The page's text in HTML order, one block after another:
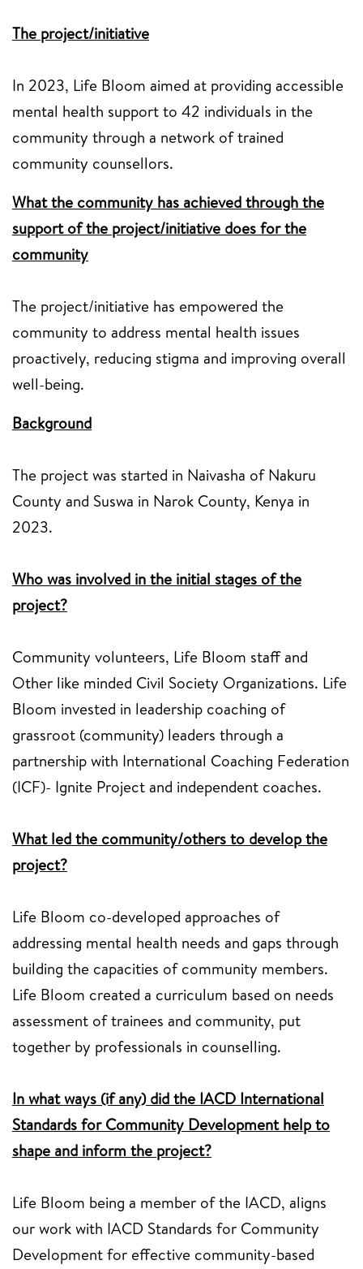
The project/initiative
In 2023, Life Bloom aimed at providing accessible
mental health support to 42 individuals in the
community through a network of trained
community counsellors.
What the community has achieved through the
support of the project/initiative does for the
community
The project/initiative has empowered the
community to address mental health issues
proactively, reducing stigma and improving overall
well-being.
Background
The project was started in Naivasha of Nakuru
County and Suswa in Narok County, Kenya in
2023.
Who was involved in the initial stages of the
project?
Community volunteers, Life Bloom staff and
Other like minded Civil Society Organizations. Life
Bloom invested in leadership coaching of
grassroot (community) leaders through a
partnership with International Coaching Federation
(ICF)- Ignite Project and independent coaches.
What led the community/others to develop the
project?
Life Bloom co-developed approaches of
addressing mental health needs and gaps through
building the capacities of community members.
Life Bloom created a curriculum based on needs
assessment of trainees and community, put
together by professionals in counselling.
In what ways (if any) did the IACD International
Standards for Community Development help to
shape and inform the project?
Life Bloom being a member of the IACD, aligns
our work with IACD Standards for Community
Development for effective community-based